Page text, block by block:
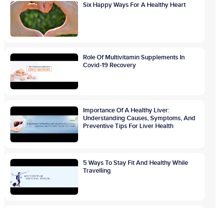
Six Happy Ways For A Healthy Heart
Role Of Multivitamin Supplements In
Covid-19 Recovery
Importance Of A Healthy Liver:
Understanding Causes, Symptoms, And
Preventive Tips For Liver Health
5 Ways To Stay Fit And Healthy While
Travelling